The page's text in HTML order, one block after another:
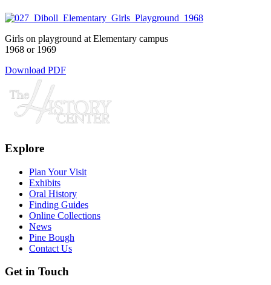
Girls on playground at Elementary campus
1968 or 1969
Download PDF
Explore
Plan Your Visit
Exhibits
Oral History
Finding Guides
Online Collections
News
Pine Bough
Contact Us
Get in Touch